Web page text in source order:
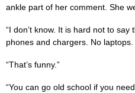
ankle part of her comment. She
“I don’t know. It is hard not to
phones and chargers. No
“That’s funny.”
“You can go old school if you